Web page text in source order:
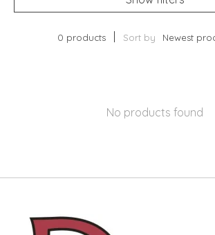
0 products Sort by Newest
No products found